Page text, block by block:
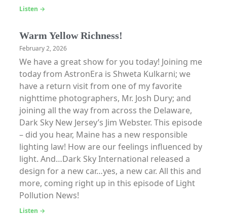
Listen →
Warm Yellow Richness!
February 2, 2026
We have a great show for you today! Joining me
today from AstronEra is Shweta Kulkarni; we
have a return visit from one of my favorite
nighttime photographers, Mr. Josh Dury; and
joining all the way from across the Delaware,
Dark Sky New Jersey’s Jim Webster. This episode
– did you hear, Maine has a new responsible
lighting law! How are our feelings influenced by
light. And…Dark Sky International released a
design for a new car…yes, a new car. All this and
more, coming right up in this episode of Light
Pollution News!
Listen →